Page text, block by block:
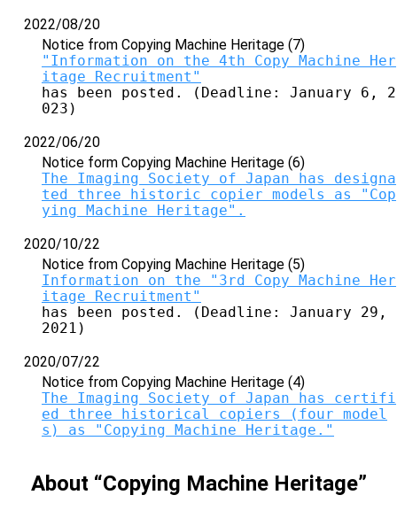
2022/08/20
Notice from Copying Machine Heritage (7)
"Information on the 4th Copy Machine Her
itage Recruitment"
has been posted. (Deadline: January 6, 2
023)
2022/06/20
Notice form Copying Machine Heritage (6)
The Imaging Society of Japan has designa
ted three historic copier models as "Cop
ying Machine Heritage".
2020/10/22
Notice from Copying Machine Heritage (5)
Information on the "3rd Copy Machine Her
itage Recruitment"
has been posted. (Deadline: January 29,
2021)
2020/07/22
Notice from Copying Machine Heritage (4)
The Imaging Society of Japan has certifi
ed three historical copiers (four model
s) as "Copying Machine Heritage."
About “Copying Machine Heritage”